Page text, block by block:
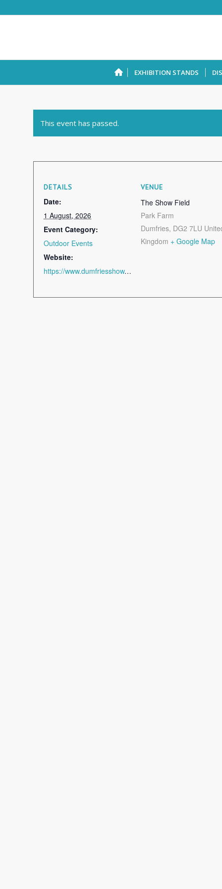
EXHIBITION STANDS
This event has passed.
DETAILS
Date:
1 August, 2026
Event Category:
Outdoor Events
Website:
https://www.dumfriesshow.co.uk/
VENUE
The Show Field
Park Farm
Dumfries, DG2 7LU
Kingdom + Google Map